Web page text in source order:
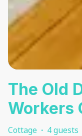
The Old
Workers
Cottage · 4 guests